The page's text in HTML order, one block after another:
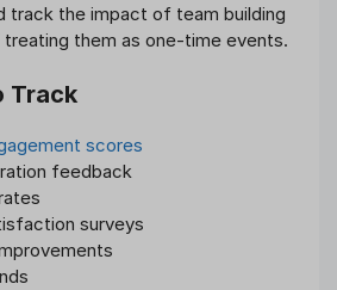
track the impact of team building
them as one-time events.
Track
scores
feedback
surveys